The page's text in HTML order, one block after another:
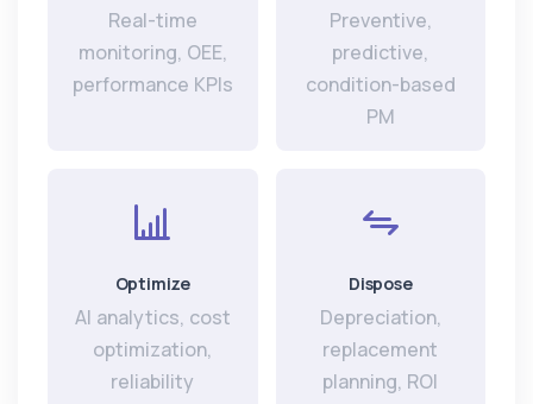
Real-time
monitoring, OEE,
performance KPIs
Preventive,
predictive,
condition-based
PM
Optimize
AI analytics, cost
optimization,
reliability
Dispose
Depreciation,
replacement
planning, ROI